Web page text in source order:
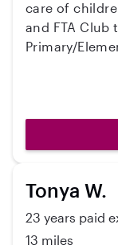
care of
and FTA Club
Primary/
Tonya W.
23 years paid
13 miles